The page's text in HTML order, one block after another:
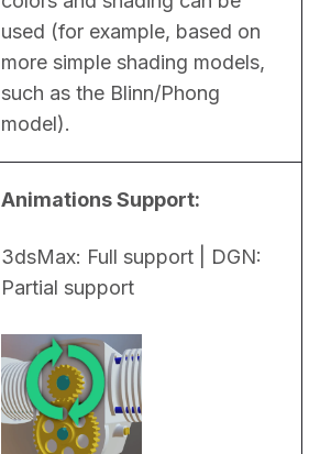
used (for example, based on
more simple shading models,
such as the Blinn/Phong
model).
Animations Support:
3dsMax: Full support | DGN:
Partial support